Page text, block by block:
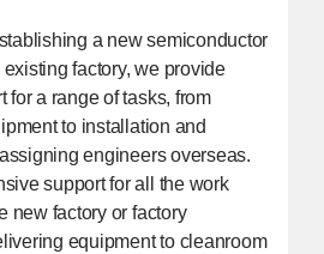
a new semiconductor
factory, we provide
for a range of tasks, from
to installation and
engineers overseas.
support for all the work
new factory or factory
equipment to cleanroom